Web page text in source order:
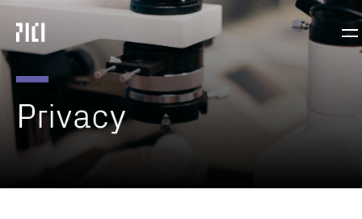
Parker
Institute
for
Cancer
Immunotherapy
Privacy